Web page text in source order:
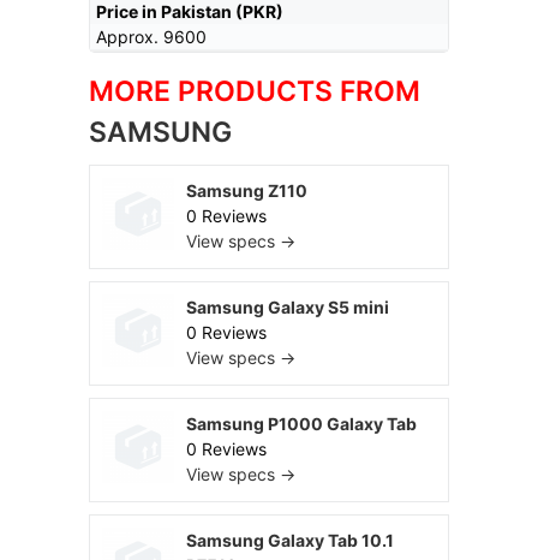
Price in Pakistan (PKR)
Approx. 9600
MORE PRODUCTS FROM
SAMSUNG
Samsung Z110
0 Reviews
View specs →
Samsung Galaxy S5 mini
0 Reviews
View specs →
Samsung P1000 Galaxy Tab
0 Reviews
View specs →
Samsung Galaxy Tab 10.1